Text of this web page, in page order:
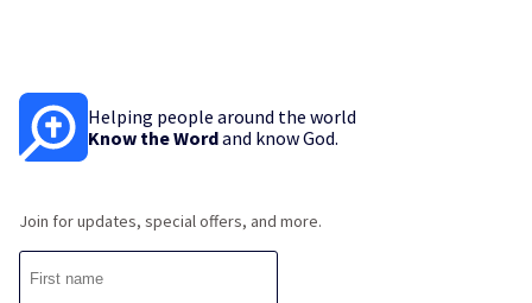
Helping people around the world
Know the Wordand know God.
Join for updates, special offers, and more.